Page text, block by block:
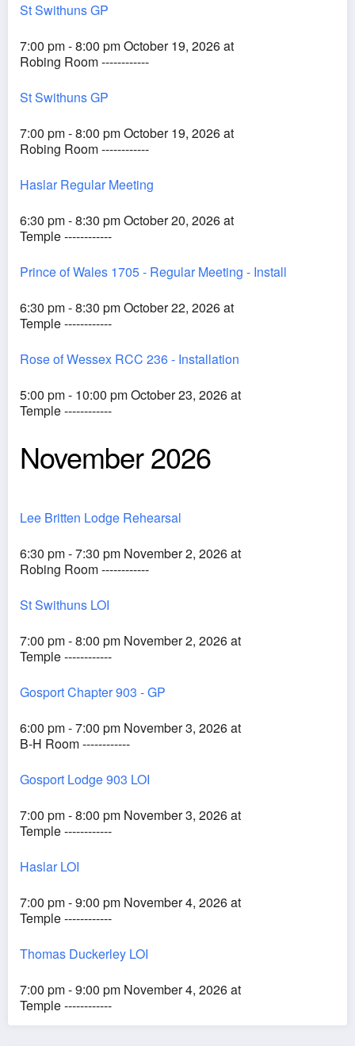
St Swithuns GP
7:00 pm - 8:00 pm October 19, 2026 at
Robing Room ------------
St Swithuns GP
7:00 pm - 8:00 pm October 19, 2026 at
Robing Room ------------
Haslar Regular Meeting
6:30 pm - 8:30 pm October 20, 2026 at
Temple ------------
Prince of Wales 1705 - Regular Meeting - Install
6:30 pm - 8:30 pm October 22, 2026 at
Temple ------------
Rose of Wessex RCC 236 - Installation
5:00 pm - 10:00 pm October 23, 2026 at
Temple ------------
November 2026
Lee Britten Lodge Rehearsal
6:30 pm - 7:30 pm November 2, 2026 at
Robing Room ------------
St Swithuns LOI
7:00 pm - 8:00 pm November 2, 2026 at
Temple ------------
Gosport Chapter 903 - GP
6:00 pm - 7:00 pm November 3, 2026 at
B-H Room ------------
Gosport Lodge 903 LOI
7:00 pm - 8:00 pm November 3, 2026 at
Temple ------------
Haslar LOI
7:00 pm - 9:00 pm November 4, 2026 at
Temple ------------
Thomas Duckerley LOI
7:00 pm - 9:00 pm November 4, 2026 at
Temple ------------